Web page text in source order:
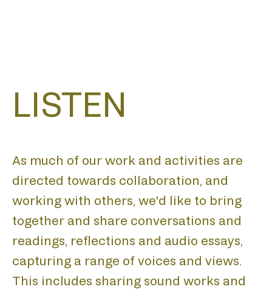
LISTEN
As much of our work and activities are
directed towards collaboration, and
working with others, we'd like to bring
together and share conversations and
readings, reflections and audio essays,
capturing a range of voices and views.
This includes sharing sound works and